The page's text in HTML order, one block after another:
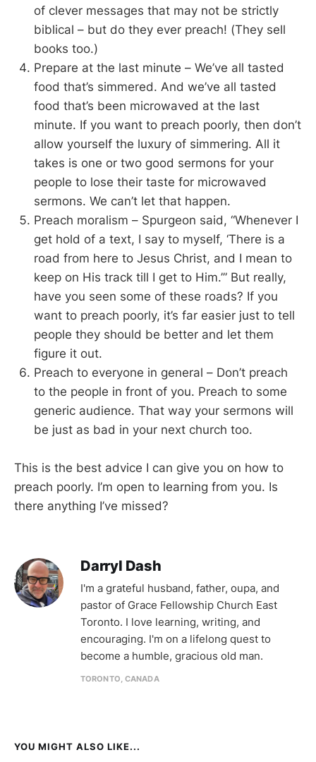
of clever messages that may not be strictly
biblical – but do they ever preach! (They sell
books too.)
Prepare at the last minute – We’ve all tasted
food that’s simmered. And we’ve all tasted
food that’s been microwaved at the last
minute. If you want to preach poorly, then don’t
allow yourself the luxury of simmering. All it
takes is one or two good sermons for your
people to lose their taste for microwaved
sermons. We can’t let that happen.
Preach moralism – Spurgeon said, “Whenever I
get hold of a text, I say to myself, ‘There is a
road from here to Jesus Christ, and I mean to
keep on His track till I get to Him.’” But really,
have you seen some of these roads? If you
want to preach poorly, it’s far easier just to tell
people they should be better and let them
figure it out.
Preach to everyone in general – Don’t preach
to the people in front of you. Preach to some
generic audience. That way your sermons will
be just as bad in your next church too.
This is the best advice I can give you on how to
preach poorly. I’m open to learning from you. Is
there anything I’ve missed?
Darryl Dash
I'm a grateful husband, father, oupa, and
pastor of Grace Fellowship Church East
Toronto. I love learning, writing, and
encouraging. I'm on a lifelong quest to
become a humble, gracious old man.
TORONTO, CANADA
YOU MIGHT ALSO LIKE...